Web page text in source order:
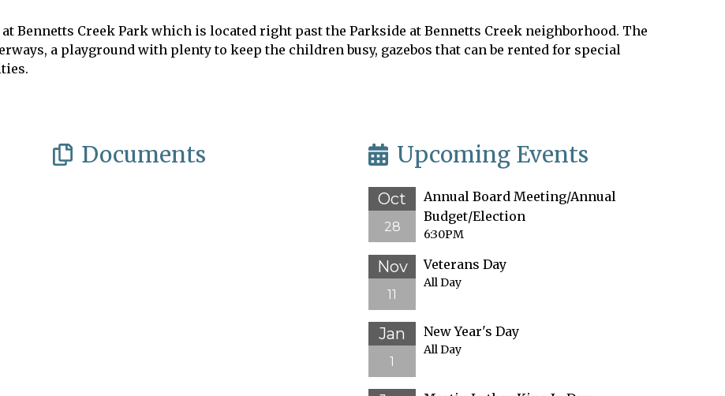
Bennetts Creek Park which is located right past the Parkside at Bennetts Creek neighborhood. The
a playground with plenty to keep the children busy, gazebos that can be rented for special
Documents Upcoming Events
Oct
28
Annual Board Meeting/Annual
Budget/Election
6:30PM
Nov
11
Veterans Day
All Day
Jan
1
New Year's Day
All Day